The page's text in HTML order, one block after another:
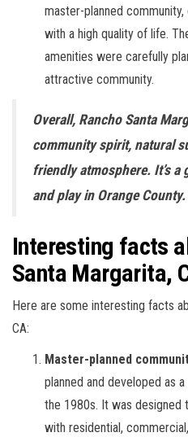
master-planned
with a high quality of life.
amenities were carefully
attractive community.
Overall, Rancho Santa
community spirit, natural
friendly atmosphere. It’s a
and play in Orange County.
Interesting facts
Santa Margarita,
Here are some interesting facts
CA:
Master-planned
planned and developed as
the 1980s. It was
with residential,